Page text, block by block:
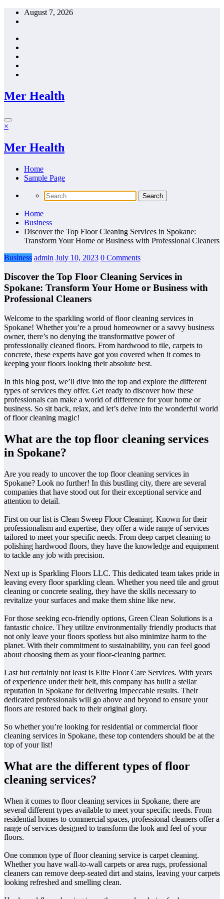
Skip
August 7, 2026
Mer Health
×
Mer Health
Home
Sample Page
Home
Business
Discover the Top Floor Cleaning Services in Spokane:
Transform Your Home or Business with Professional Cleaners
Business admin July 10, 2023 0 Comments
Discover the Top Floor Cleaning Services in
Spokane: Transform Your Home or Business with
Professional Cleaners
Welcome to the sparkling world of floor cleaning services in
Spokane! Whether you’re a proud homeowner or a savvy business
owner, there’s no denying the transformative power of
professionally cleaned floors. From hardwood to tile, carpets to
concrete, these experts have got you covered when it comes to
keeping your floors looking their absolute best.
In this blog post, we’ll dive into the top and explore the different
types of services they offer. Get ready to discover how these
professionals can make a world of difference for your home or
business. So sit back, relax, and let’s delve into the wonderful world
of floor cleaning magic!
What are the top floor cleaning services
in Spokane?
Are you ready to uncover the top floor cleaning services in
Spokane? Look no further! In this bustling city, there are several
companies that have stood out for their exceptional service and
attention to detail.
First on our list is Clean Sweep Floor Cleaning. Known for their
professionalism and expertise, they offer a wide range of services
tailored to meet your specific needs. From deep carpet cleaning to
polishing hardwood floors, they have the knowledge and equipment
to tackle any job with precision.
Next up is Sparkling Floors LLC. This dedicated team takes pride in
leaving every floor sparkling clean. Whether you need tile and grout
cleaning or concrete sealing, they have the skills necessary to
revitalize your surfaces and make them shine like new.
For those seeking eco-friendly options, Green Clean Solutions is a
fantastic choice. They utilize environmentally friendly products that
not only leave your floors spotless but also minimize harm to the
planet. With their commitment to sustainability, you can feel good
about choosing them as your floor-cleaning partner.
Last but certainly not least is Elite Floor Care Services. With years
of experience under their belt, this company has built a stellar
reputation in Spokane for delivering impeccable results. Their
dedicated professionals will go above and beyond to ensure your
floors are restored back to their original glory.
So whether you’re looking for residential or commercial floor
cleaning services in Spokane, these top contenders should be at the
top of your list!
What are the different types of floor
cleaning services?
When it comes to floor cleaning services in Spokane, there are
several different types available to meet your specific needs. From
residential homes to commercial spaces, professional cleaners offer a
range of services designed to transform the look and feel of your
floors.
One common type of floor cleaning service is carpet cleaning.
Whether you have wall-to-wall carpets or area rugs, professional
cleaners can remove deep-seated dirt and stains, leaving your carpets
looking refreshed and smelling clean.